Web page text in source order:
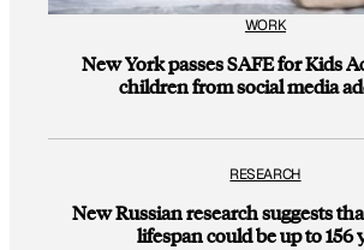
WORK
New York passes SAFE for Kids
children from social media
RESEARCH
New Russian research suggests
lifespan could be up to 156